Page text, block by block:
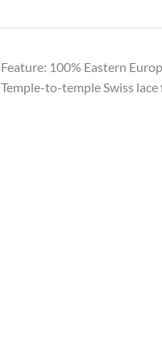
Feature: 100% Eastern
Temple-to-temple Swiss